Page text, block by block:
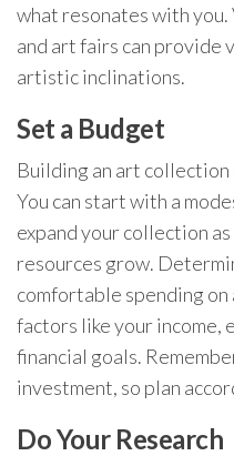
what resonates with
and art fairs can provide
artistic inclinations.
Set a Budget
Building an art
You can start with a
expand your collection
resources grow.
comfortable spending
factors like your income,
financial goals.
investment, so plan
Do Your Research